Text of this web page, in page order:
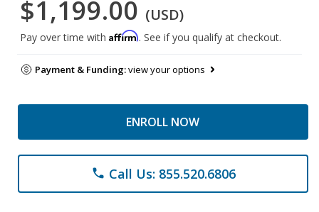
$1,199.00 (USD)
Pay over time with Affirm. See if you qualify at checkout.
Payment & Funding:view your options
ENROLL NOW
phone Call Us: 855.520.6806